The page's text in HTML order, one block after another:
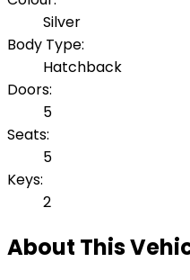
Silver
Body Type:
Hatchback
Doors:
5
Seats:
5
Keys:
2
About This